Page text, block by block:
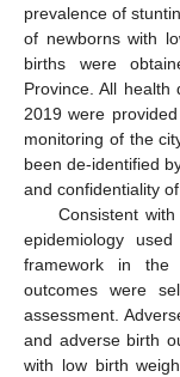
prevalence of
of newborns with
births were
Province. All
2019 were
monitoring of the
been de-identified
and confidentiality
Consistent
epidemiology
framework in the
outcomes were
assessment.
and adverse birth
with low birth